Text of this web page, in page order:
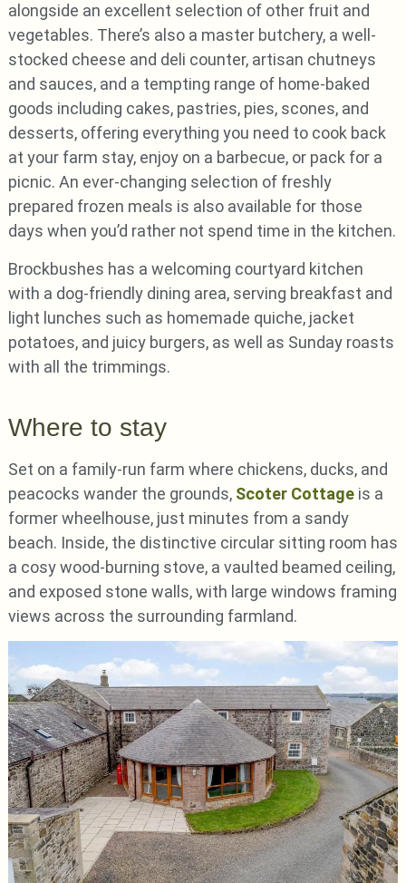
alongside an excellent selection of other fruit and
vegetables. There’s also a master butchery, a well-
stocked cheese and deli counter, artisan chutneys
and sauces, and a tempting range of home-baked
goods including cakes, pastries, pies, scones, and
desserts, offering everything you need to cook back
at your farm stay, enjoy on a barbecue, or pack for a
picnic. An ever-changing selection of freshly
prepared frozen meals is also available for those
days when you’d rather not spend time in the kitchen.
Brockbushes has a welcoming courtyard kitchen
with a dog-friendly dining area, serving breakfast and
light lunches such as homemade quiche, jacket
potatoes, and juicy burgers, as well as Sunday roasts
with all the trimmings.
Where to stay
Set on a family-run farm where chickens, ducks, and
peacocks wander the grounds, Scoter Cottageis a
former wheelhouse, just minutes from a sandy
beach. Inside, the distinctive circular sitting room has
a cosy wood-burning stove, a vaulted beamed ceiling,
and exposed stone walls, with large windows framing
views across the surrounding farmland.